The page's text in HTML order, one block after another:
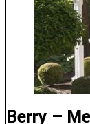
Berry –